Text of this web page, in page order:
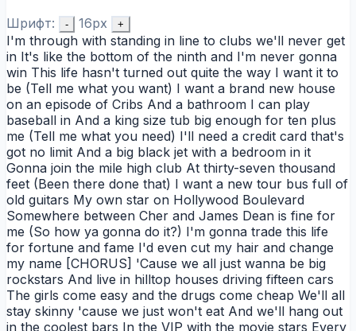
Шрифт: - 16px +
I'm through with standing in line to clubs we'll never get
in It's like the bottom of the ninth and I'm never gonna
win This life hasn't turned out quite the way I want it to
be (Tell me what you want) I want a brand new house
on an episode of Cribs And a bathroom I can play
baseball in And a king size tub big enough for ten plus
me (Tell me what you need) I'll need a credit card that's
got no limit And a big black jet with a bedroom in it
Gonna join the mile high club At thirty-seven thousand
feet (Been there done that) I want a new tour bus full of
old guitars My own star on Hollywood Boulevard
Somewhere between Cher and James Dean is fine for
me (So how ya gonna do it?) I'm gonna trade this life
for fortune and fame I'd even cut my hair and change
my name [CHORUS] 'Cause we all just wanna be big
rockstars And live in hilltop houses driving fifteen cars
The girls come easy and the drugs come cheap We'll all
stay skinny 'cause we just won't eat And we'll hang out
in the coolest bars In the VIP with the movie stars Every